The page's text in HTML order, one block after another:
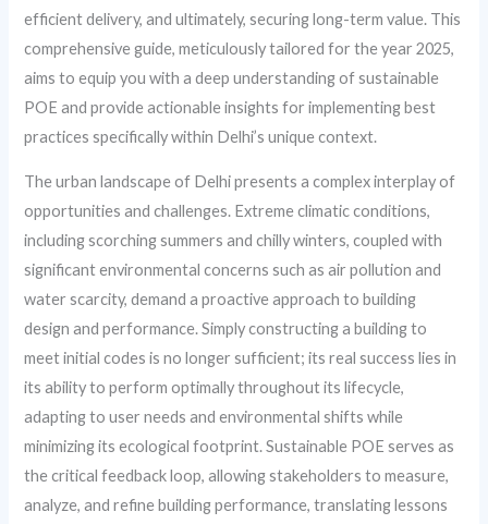
efficient delivery, and ultimately, securing long-term value. This
comprehensive guide, meticulously tailored for the year 2025,
aims to equip you with a deep understanding of sustainable
POE and provide actionable insights for implementing best
practices specifically within Delhi’s unique context.
The urban landscape of Delhi presents a complex interplay of
opportunities and challenges. Extreme climatic conditions,
including scorching summers and chilly winters, coupled with
significant environmental concerns such as air pollution and
water scarcity, demand a proactive approach to building
design and performance. Simply constructing a building to
meet initial codes is no longer sufficient; its real success lies in
its ability to perform optimally throughout its lifecycle,
adapting to user needs and environmental shifts while
minimizing its ecological footprint. Sustainable POE serves as
the critical feedback loop, allowing stakeholders to measure,
analyze, and refine building performance, translating lessons